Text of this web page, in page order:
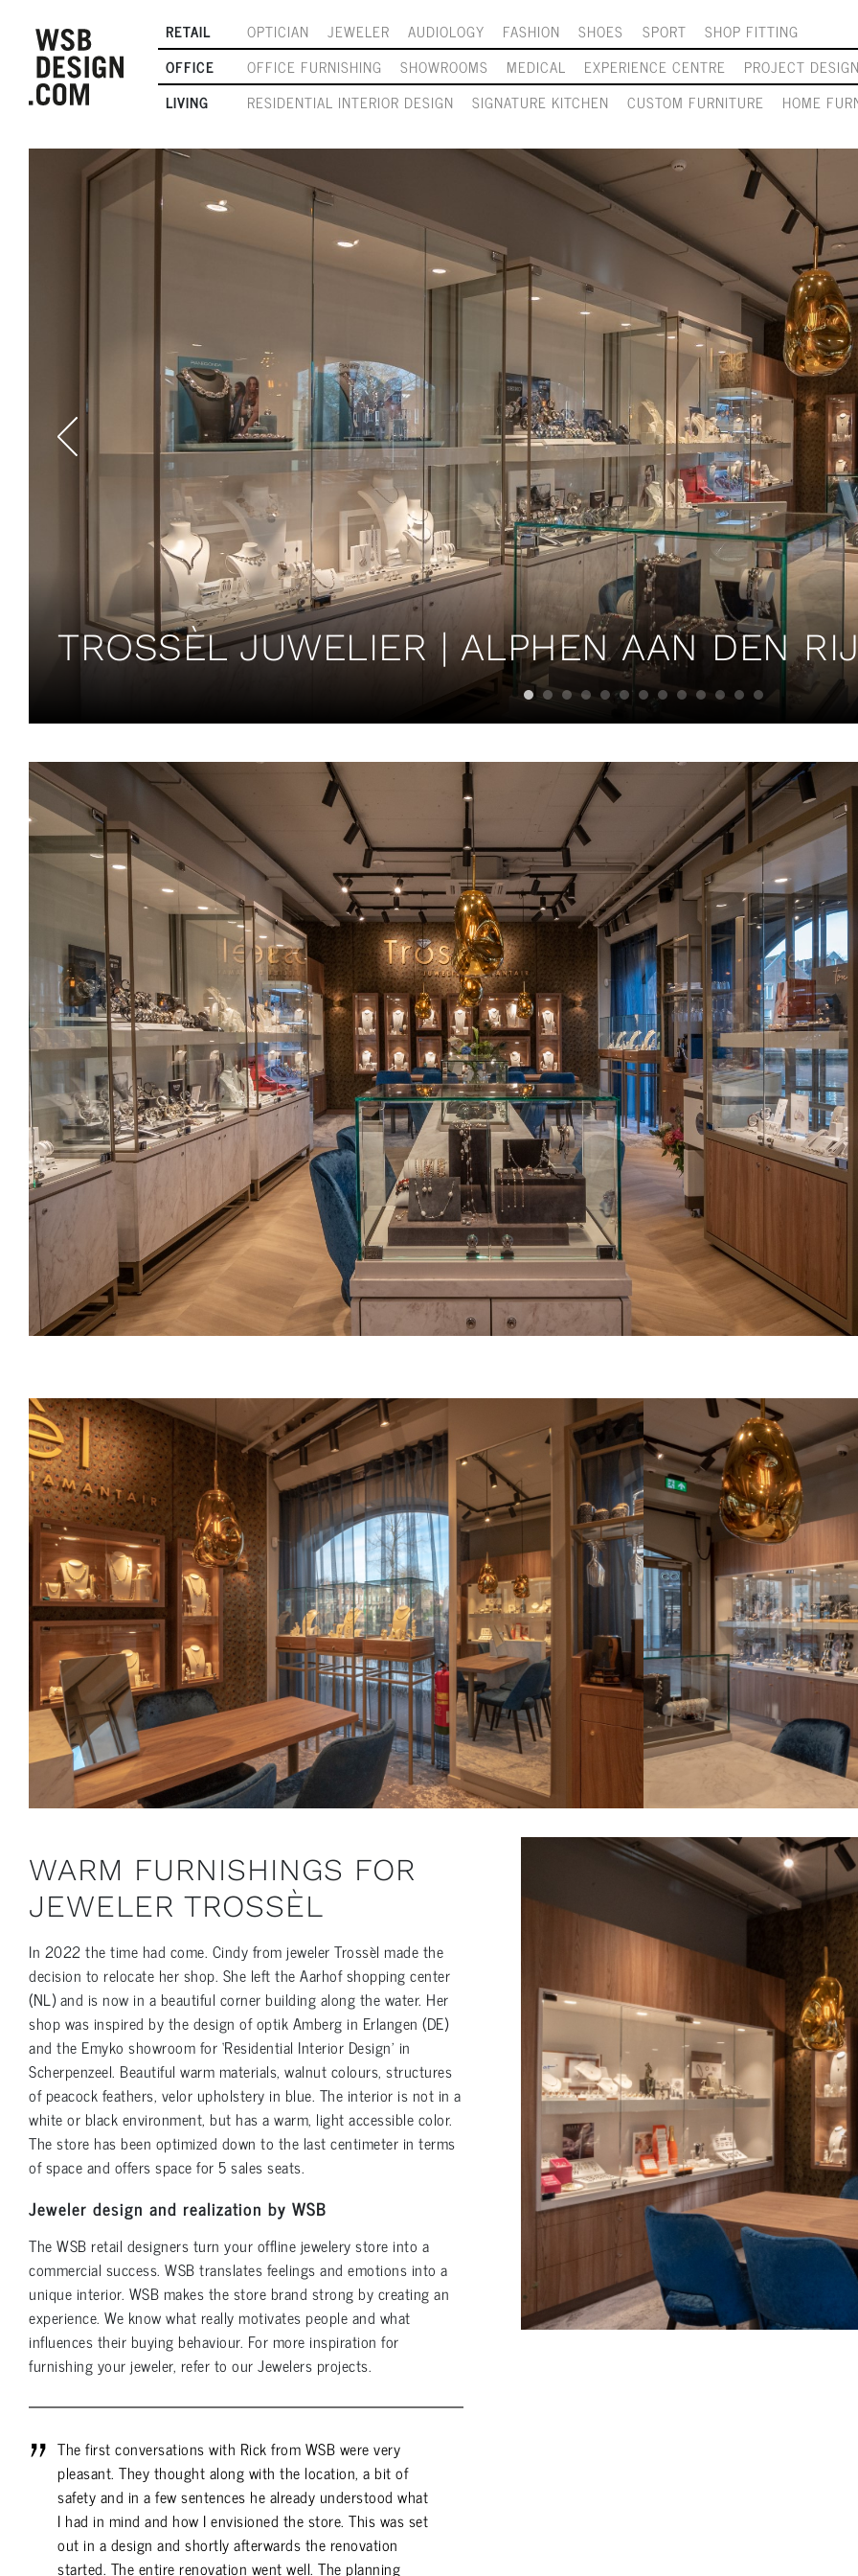
RETAIL OPTICIAN JEWELER AUDIOLOGY FASHION SHOES SPORT
SHOP FITTING
OFFICE
OFFICE FURNISHING SHOWROOMS MEDICAL EXPERIENCE CENTRE
PROJECT
LIVING
RESIDENTIAL INTERIOR DESIGN SIGNATURE KITCHEN CUSTOM FURNITURE HOME
TROSSÈL JUWELIER | ALPHEN AAN DEN
WARM FURNISHINGS FOR
JEWELER TROSSÈL
In 2022 the time had come. Cindy from jeweler Trossèl made the
decision to relocate her shop. She left the Aarhof shopping center
(NL) and is now in a beautiful corner building along the water. Her
shop was inspired by the design of optik Amberg in Erlangen (DE)
and the Emyko showroom for ‘Residential Interior Design’ in
Scherpenzeel. Beautiful warm materials, walnut colours, structures
of peacock feathers, velor upholstery in blue. The interior is not in a
white or black environment, but has a warm, light accessible color.
The store has been optimized down to the last centimeter in terms
of space and offers space for 5 sales seats.
Jeweler design and realization by WSB
The WSB retail designers turn your offline jewelery store into a
commercial success. WSB translates feelings and emotions into a
unique interior. WSB makes the store brand strong by creating an
experience. We know what really motivates people and what
influences their buying behaviour. For more inspiration for
furnishing your jeweler, refer to our Jewelers projects.
The first conversations with Rick from WSB were very
pleasant. They thought along with the location, a bit of
safety and in a few sentences he already understood what
I had in mind and how I envisioned the store. This was set
out in a design and shortly afterwards the renovation
started. The entire renovation went well. The planning